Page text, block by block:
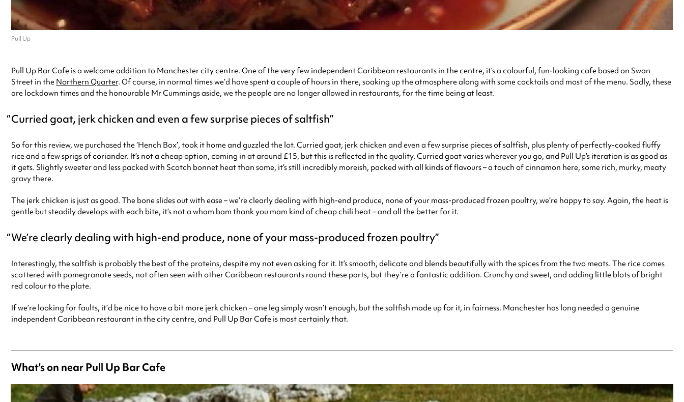
Pull Up
Pull Up Bar Cafe is a welcome addition to Manchester city centre. One of the very few independent Caribbean restaurants in the centre, it’s a colourful, fun-looking cafe based on Swan
Street in the Northern Quarter. Of course, in normal times we’d have spent a couple of hours in there, soaking up the atmosphere along with some cocktails and most of the menu. Sadly, these
are lockdown times and the honourable Mr Cummings aside, we the people are no longer allowed in restaurants, for the time being at least.
Curried goat, jerk chicken and even a few surprise pieces of saltfish
So for this review, we purchased the ‘Hench Box’, took it home and guzzled the lot. Curried goat, jerk chicken and even a few surprise pieces of saltfish, plus plenty of perfectly-cooked fluffy
rice and a few sprigs of coriander. It’s not a cheap option, coming in at around £15, but this is reflected in the quality. Curried goat varies wherever you go, and Pull Up’s iteration is as good as
it gets. Slightly sweeter and less packed with Scotch bonnet heat than some, it’s still incredibly moreish, packed with all kinds of flavours – a touch of cinnamon here, some rich, murky, meaty
gravy there.
The jerk chicken is just as good. The bone slides out with ease – we’re clearly dealing with high-end produce, none of your mass-produced frozen poultry, we’re happy to say. Again, the heat is
gentle but steadily develops with each bite, it’s not a wham bam thank you mam kind of cheap chili heat – and all the better for it.
We’re clearly dealing with high-end produce, none of your mass-produced frozen poultry
Interestingly, the saltfish is probably the best of the proteins, despite my not even asking for it. It’s smooth, delicate and blends beautifully with the spices from the two meats. The rice comes
scattered with pomegranate seeds, not often seen with other Caribbean restaurants round these parts, but they’re a fantastic addition. Crunchy and sweet, and adding little blots of bright
red colour to the plate.
If we’re looking for faults, it’d be nice to have a bit more jerk chicken – one leg simply wasn’t enough, but the saltfish made up for it, in fairness. Manchester has long needed a genuine
independent Caribbean restaurant in the city centre, and Pull Up Bar Cafe is most certainly that.
What's on near Pull Up Bar Cafe